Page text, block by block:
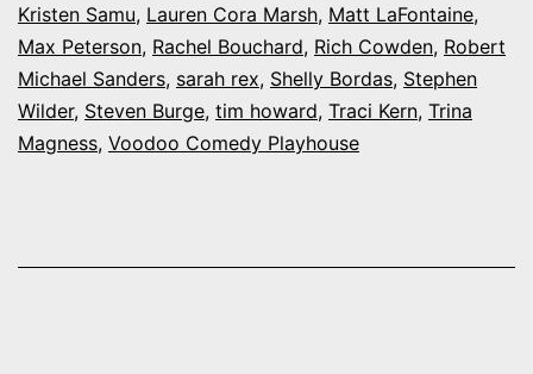
fundraiser
June
1
Kristen Samu, Lauren Cora Marsh, Matt LaFontaine,
Max Peterson, Rachel Bouchard, Rich Cowden, Robert
Michael Sanders, sarah rex, Shelly Bordas, Stephen
Wilder, Steven Burge, tim howard, Traci Kern, Trina
Magness, Voodoo Comedy Playhouse